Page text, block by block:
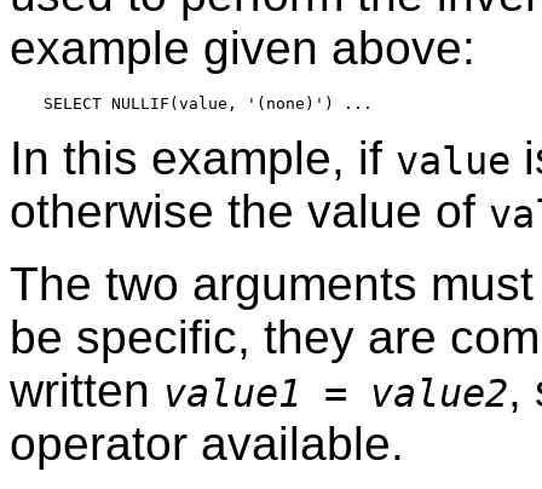
example given above:
In this example, if value
otherwise the value of
The two arguments
be specific, they are
written value1 = value2,
operator available.